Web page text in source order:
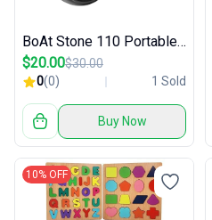
BoAt Stone 110 Portable Bluetooth Speaker
$20.00$30.00
0(0) 1 Sold
Buy Now
10% OFF